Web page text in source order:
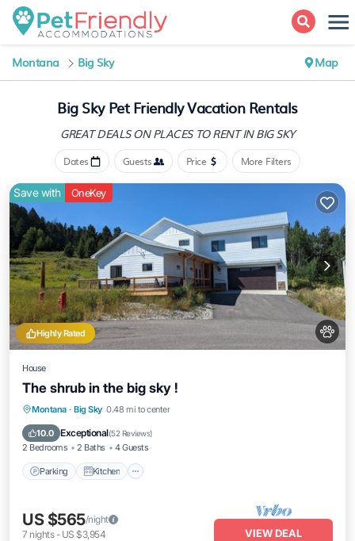
Montana Big Sky Map
Big Sky Pet Friendly Vacation Rentals
GREAT DEALS ON PLACES TO RENT IN BIG SKY
Dates Guests Price More Filters
Highly Rated
Save with OneKey
House
The shrub in the big sky !
Montana · Big Sky 0.48 mi to center
10.0 Exceptional(52 Reviews)
2 Bedrooms 2 Baths 4 Guests
Parking Kitchen
Parking Kitchen
Pet Friendly
US $565/night
7 nights- US $3,954 VIEW DEAL